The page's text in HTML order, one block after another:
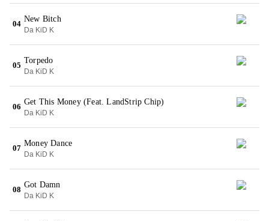
04
New Bitch
Da KiD K
05
Torpedo
Da KiD K
06
Get This Money (Feat. LandStrip Chip)
Da KiD K
07
Money Dance
Da KiD K
08
Got Damn
Da KiD K